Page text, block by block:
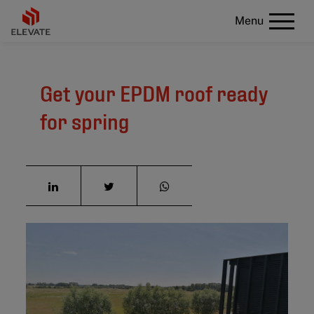
Menu
Get your EPDM roof ready
for spring